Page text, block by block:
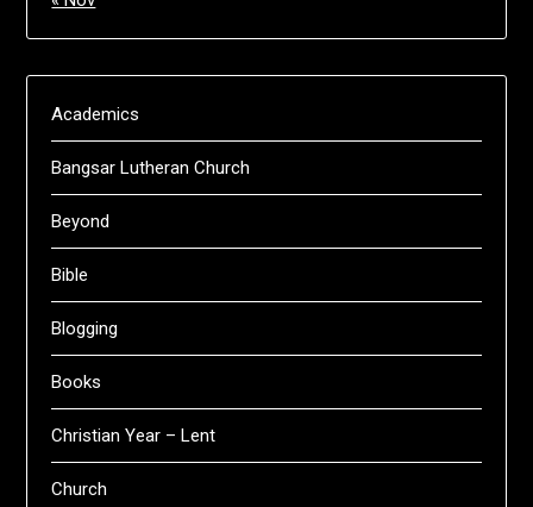
Academics
Bangsar Lutheran Church
Beyond
Bible
Blogging
Books
Christian Year – Lent
Church